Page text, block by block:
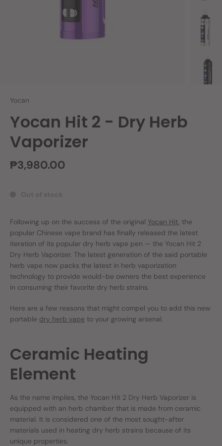
Yocan
Yocan Hit 2 - Dry Herb
Vaporizer
₱3,980.00
Following up on the success of the original Yocan Hit, the
popular Chinese vape brand has finally released the latest
iteration of its popular dry herb vape pen — the Yocan Hit 2
Dry Herb Vaporizer. The latest generation of the said portable
herb vape now packs the latest in herb vaporization
technology to provide would-be owners the best experience
in consuming their favorite dry herb strains.
Here are a few reasons that might compel you to add this new
portable dry herb vape to your growing arsenal.
Ceramic Heating
Element
As the name implies, the Yocan Hit 2 Dry Herb Vaporizer is
equipped with an herb chamber that is made from ceramic
material. It is considered one of the most sought-after
materials used in heating dry herb strains because of its
unique properties.